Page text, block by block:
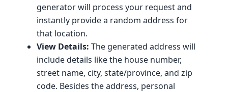
generator will process your request and
instantly provide a random address for
that location.
View Details: The generated address will
include details like the house number,
street name, city, state/province, and zip
code. Besides the address, personal